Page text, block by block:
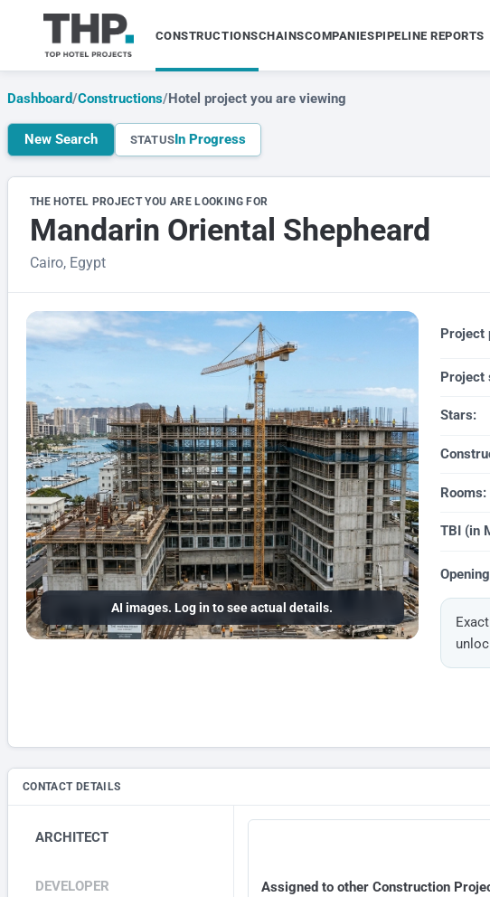
CONSTRUCTIONSCHAINSCOMPANIESPIPELINE REPORTS
Dashboard/Constructions/Hotel project you are viewing
New Search STATUSIn Progress
THE HOTEL PROJECT YOU ARE LOOKING FOR
Mandarin Oriental Shepheard
Cairo, Egypt
AI images. Log in to see actual details.
Project
Project
Stars:
Rooms:
TBI (in
CONTACT DETAILS
ARCHITECT
DEVELOPER Assigned to other Construction